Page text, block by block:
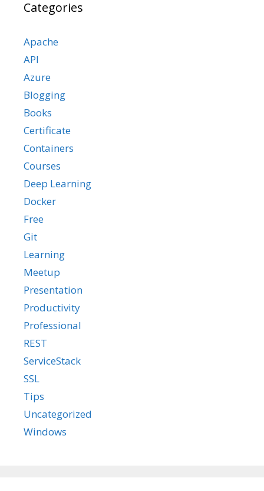
Categories
Apache
API
Azure
Blogging
Books
Certificate
Containers
Courses
Deep Learning
Docker
Free
Git
Learning
Meetup
Presentation
Productivity
Professional
REST
ServiceStack
SSL
Tips
Uncategorized
Windows